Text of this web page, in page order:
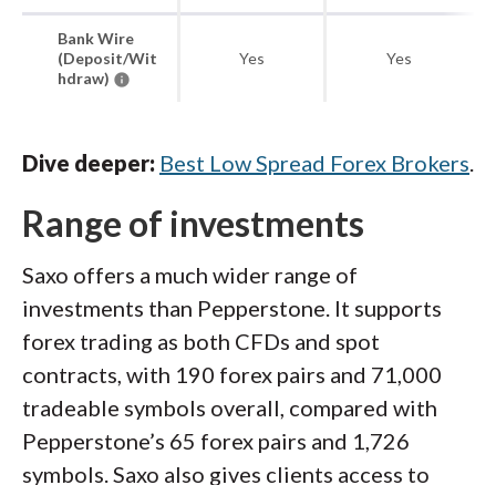
Bank Wire
(Deposit/Wit
hdraw)
Yes Yes
Dive deeper: Best Low Spread Forex Brokers.
Range of investments
Saxo offers a much wider range of
investments than Pepperstone. It supports
forex trading as both CFDs and spot
contracts, with 190 forex pairs and 71,000
tradeable symbols overall, compared with
Pepperstone’s 65 forex pairs and 1,726
symbols. Saxo also gives clients access to